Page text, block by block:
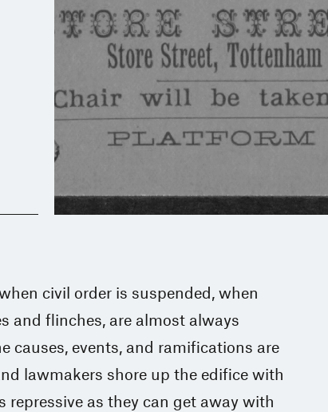
civil order is suspended, when
and flinches, are almost always
causes, events, and ramifications are
lawmakers shore up the edifice with
repressive as they can get away with